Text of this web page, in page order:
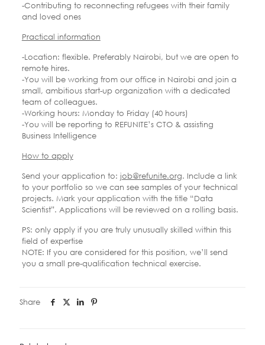
-Contributing to reconnecting refugees with their family
and loved ones
Practical information
-Location: flexible. Preferably Nairobi, but we are open to
remote hires.
-You will be working from our office in Nairobi and join a
small, ambitious start-up organization with a dedicated
team of colleagues.
-Working hours: Monday to Friday (40 hours)
-You will be reporting to REFUNITE’s CTO & assisting
Business Intelligence
How to apply
Send your application to: job@refunite.org. Include a link
to your portfolio so we can see samples of your technical
projects. Mark your application with the title “Data
Scientist”. Applications will be reviewed on a rolling basis.
PS: only apply if you are truly unusually skilled within this
field of expertise
NOTE: If you are considered for this position, we’ll send
you a small pre-qualification technical exercise.
Share